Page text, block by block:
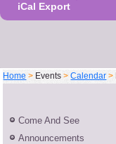
iCal Export
Home > Events >Calendar >
Come And See
Announcements